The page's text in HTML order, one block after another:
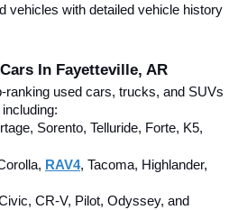
vehicles with detailed vehicle history
In Fayetteville, AR
ranking used cars, trucks, and SUVs
Sorento, Telluride, Forte, K5,
RAV4, Tacoma, Highlander,
CR-V, Pilot, Odyssey, and